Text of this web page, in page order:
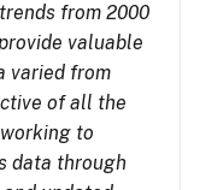
from 2000
valuable
varied from
of all the
to
data through